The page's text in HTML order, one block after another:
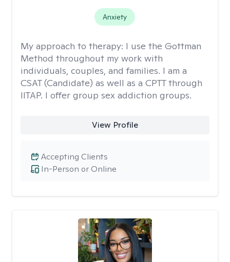
Anxiety
My approach to therapy: I use the Gottman
Method throughout my work with
individuals, couples, and families. I am a
CSAT (Candidate) as well as a CPTT through
IITAP. I offer group sex addiction groups.
View Profile
In-Person or Online
Accepting Clients